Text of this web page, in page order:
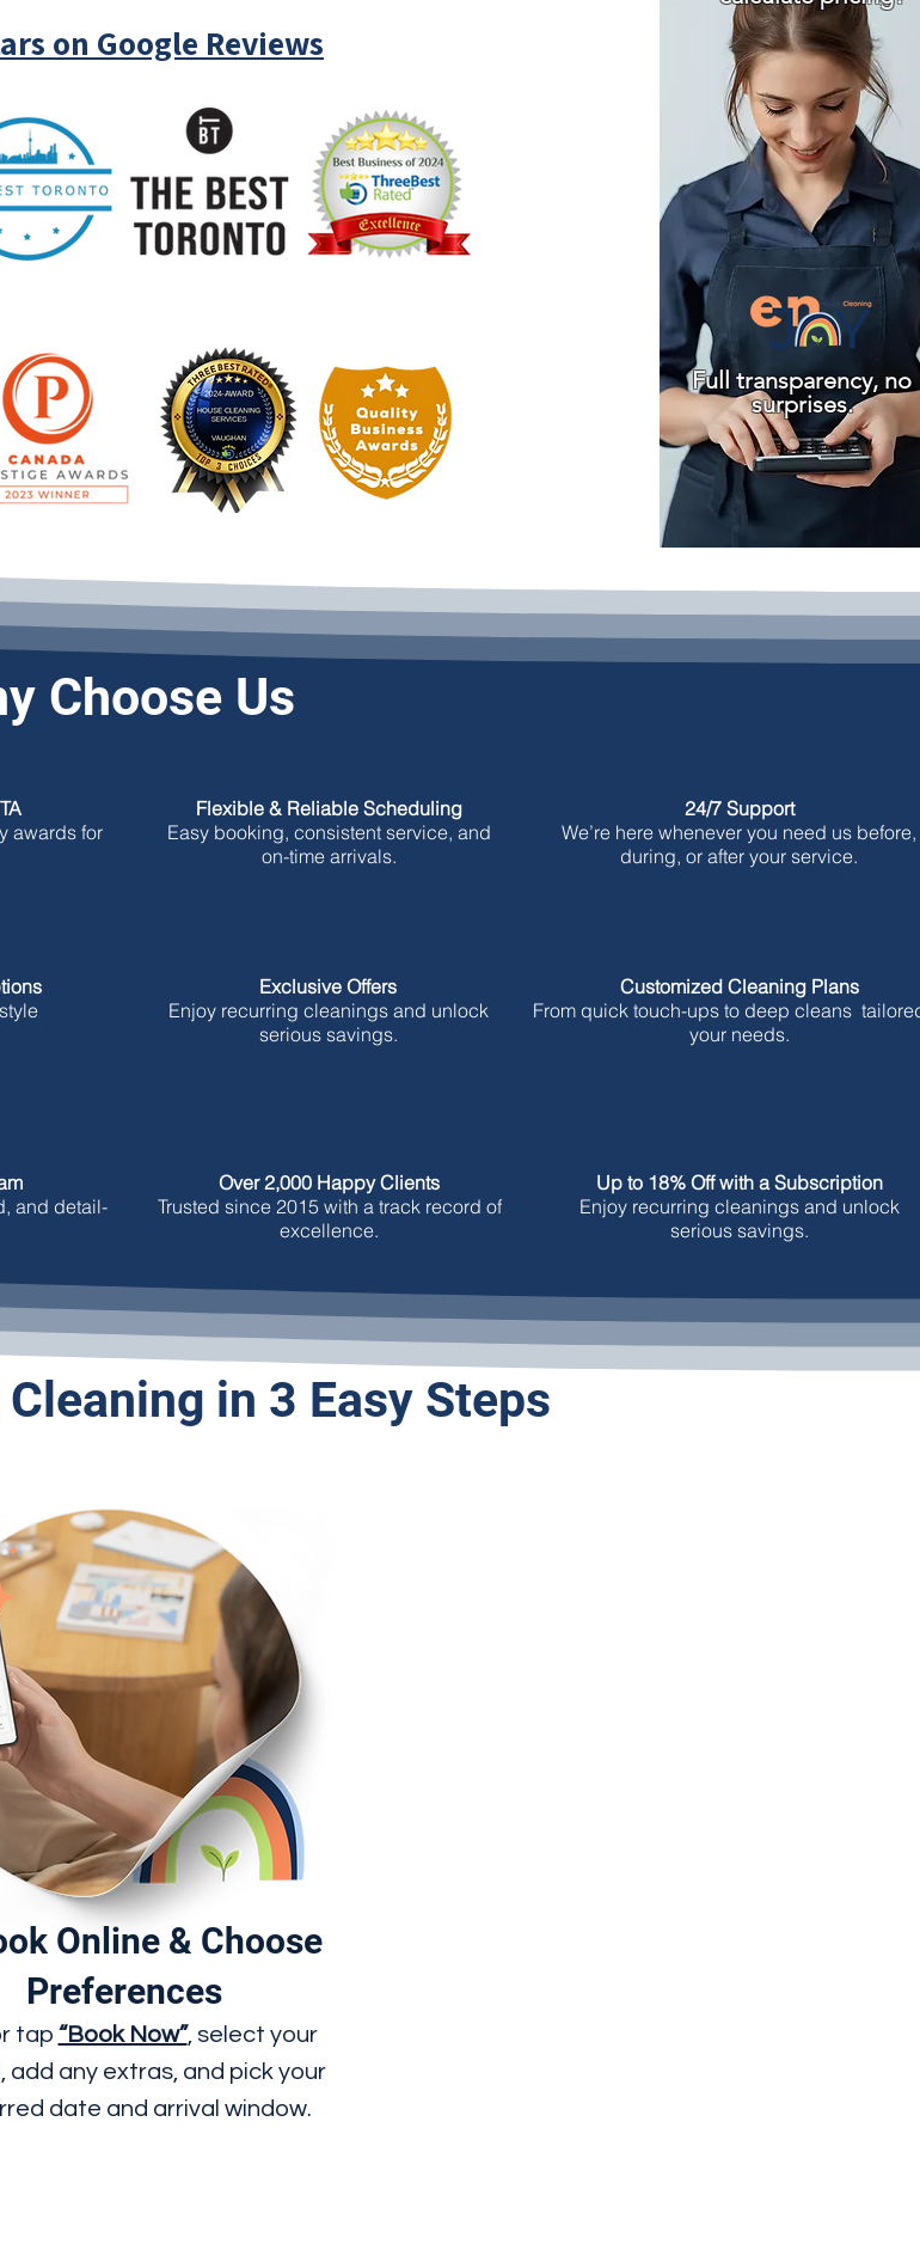
on Google Reviews
Full transparency, no
surprises.
Choose Us
awards for
Flexible & Reliable Scheduling
Easy booking, consistent service, and
on-time arrivals.
24/7 Support
We’re here whenever you need us before,
during, or after your service.
Exclusive Offers
Enjoy recurring cleanings and unlock
serious savings.
Customized Cleaning Plans
From quick touch-ups to deep cleans
your needs.
and detail-
Over 2,000 Happy Clients
Trusted since 2015 with a track record of
excellence.
Up to 18% Off with a Subscription
Enjoy recurring cleanings and unlock
serious savings.
in 3 Easy Steps
Online & Choose
Preferences
tap “Book Now”, select your
add any extras, and pick your
date and arrival window.